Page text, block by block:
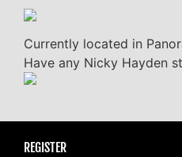
Currently located in
Have any Nicky Hayden
REGISTER